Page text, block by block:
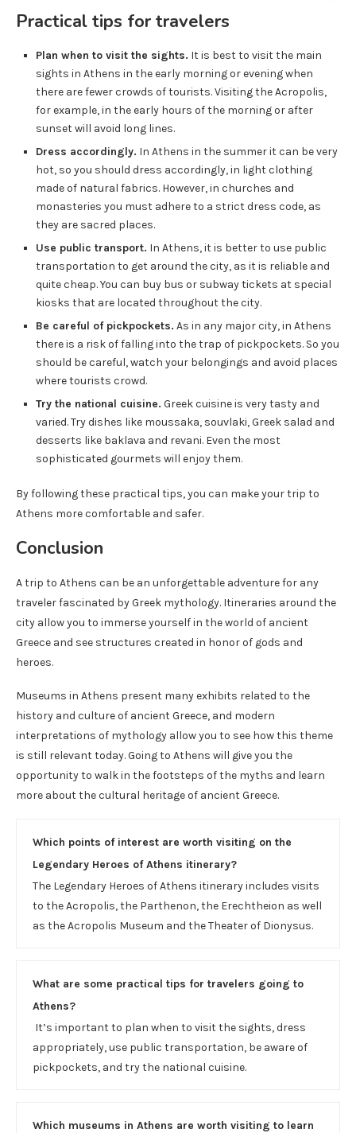
Practical tips for travelers
Plan when to visit the sights. It is best to visit the main
sights in Athens in the early morning or evening when
there are fewer crowds of tourists. Visiting the Acropolis,
for example, in the early hours of the morning or after
sunset will avoid long lines.
Dress accordingly. In Athens in the summer it can be very
hot, so you should dress accordingly, in light clothing
made of natural fabrics. However, in churches and
monasteries you must adhere to a strict dress code, as
they are sacred places.
Use public transport. In Athens, it is better to use public
transportation to get around the city, as it is reliable and
quite cheap. You can buy bus or subway tickets at special
kiosks that are located throughout the city.
Be careful of pickpockets. As in any major city, in Athens
there is a risk of falling into the trap of pickpockets. So you
should be careful, watch your belongings and avoid places
where tourists crowd.
Try the national cuisine. Greek cuisine is very tasty and
varied. Try dishes like moussaka, souvlaki, Greek salad and
desserts like baklava and revani. Even the most
sophisticated gourmets will enjoy them.
By following these practical tips, you can make your trip to
Athens more comfortable and safer.
Conclusion
A trip to Athens can be an unforgettable adventure for any
traveler fascinated by Greek mythology. Itineraries around the
city allow you to immerse yourself in the world of ancient
Greece and see structures created in honor of gods and
heroes.
Museums in Athens present many exhibits related to the
history and culture of ancient Greece, and modern
interpretations of mythology allow you to see how this theme
is still relevant today. Going to Athens will give you the
opportunity to walk in the footsteps of the myths and learn
more about the cultural heritage of ancient Greece.
Which points of interest are worth visiting on the
Legendary Heroes of Athens itinerary?
The Legendary Heroes of Athens itinerary includes visits
to the Acropolis, the Parthenon, the Erechtheion as well
as the Acropolis Museum and the Theater of Dionysus.
What are some practical tips for travelers going to
Athens?
It’s important to plan when to visit the sights, dress
appropriately, use public transportation, be aware of
pickpockets, and try the national cuisine.
Which museums in Athens are worth visiting to learn